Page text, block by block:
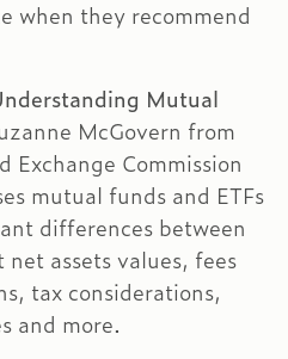
when they recommend
Mutual
McGovern from
Exchange Commission
mutual funds and ETFs
differences between
assets values, fees
tax considerations,
and more.